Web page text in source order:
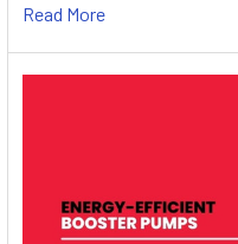
Read More